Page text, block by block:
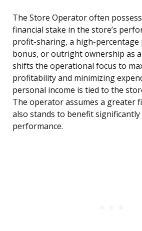
The Store Operator often
financial stake in the store’s
profit-sharing, a high-percentage
bonus, or outright ownership as
shifts the operational focus to
profitability and minimizing
personal income is tied to the
The operator assumes a greater
also stands to benefit
performance.